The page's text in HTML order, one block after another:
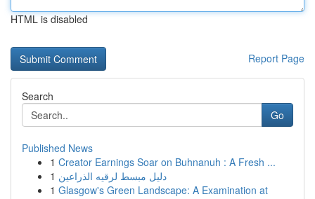
HTML is disabled
Report Page
Search
Go
Published News
1 Creator Earnings Soar on Buhnanuh : A Fresh ...
1 دليل مبسط لرقيه الذراعين
1 Glasgow's Green Landscape: A Examination at